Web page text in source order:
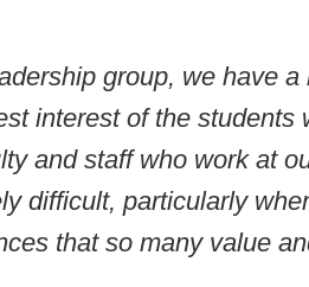
group, we have
interest of the
and staff who work at
difficult, particularly
that so many value